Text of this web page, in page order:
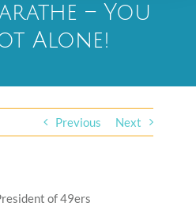
– You
Alone!
Previous Next
of 49ers